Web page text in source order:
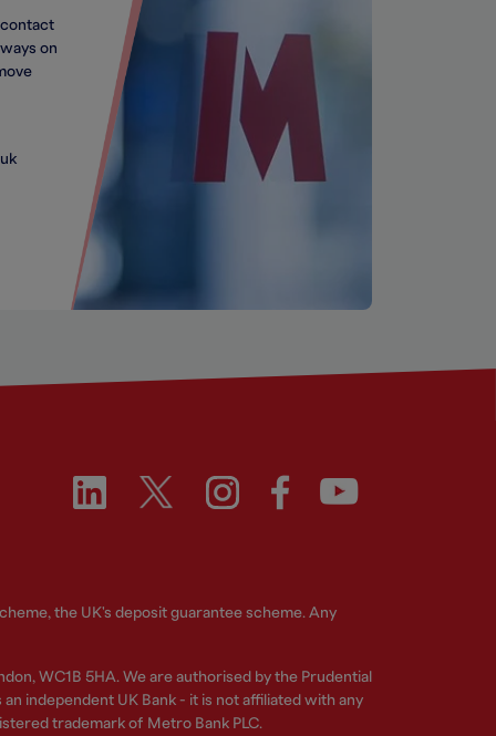
on
the UK's deposit guarantee scheme. Any
WC1B 5HA. We are authorised by the Prudential
independent UK Bank - it is not affiliated with any
trademark of Metro Bank PLC.